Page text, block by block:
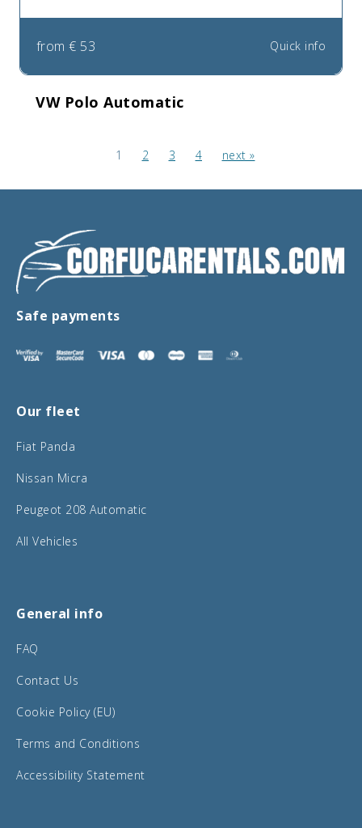
from € 53 Quick info
VW Polo Automatic
1 2 3 4 next »
Safe payments
Our fleet
Fiat Panda
Nissan Micra
Peugeot 208 Automatic
All Vehicles
General info
FAQ
Contact Us
Cookie Policy (EU)
Terms and Conditions
Accessibility Statement